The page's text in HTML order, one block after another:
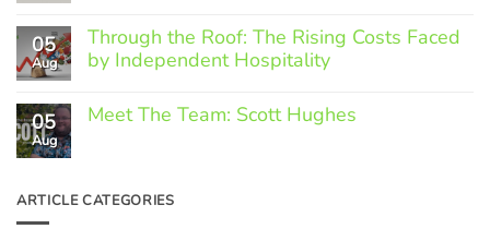
Member
Spotlight:
Greek
05
Aug
Through the Roof: The Rising Costs Faced
by Independent Hospitality
Comments
on
Rising
05
Aug
Meet The Team: Scott Hughes
Meet
The
ARTICLE CATEGORIES